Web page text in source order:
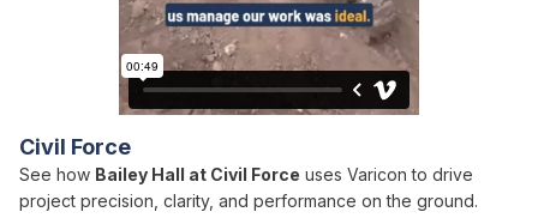
Civil Force
See how Bailey Hall at Civil Force uses Varicon to drive
project precision, clarity, and performance on the ground.